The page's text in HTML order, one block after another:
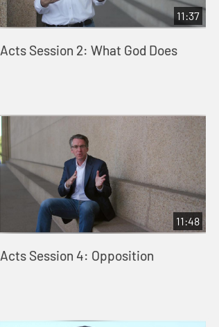
11:37
Acts Session 2: What God Does
11:48
Acts Session 4: Opposition